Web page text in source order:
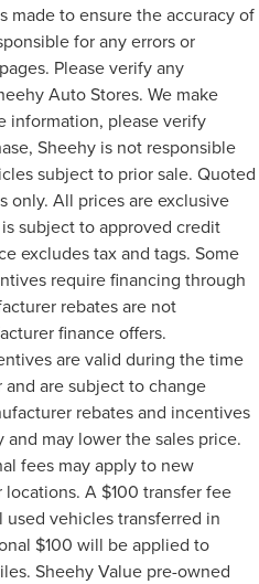
made to ensure the accuracy of
for any errors or
Please verify any
Auto Stores. We make
information, please verify
Sheehy is not responsible
subject to prior sale. Quoted
only. All prices are exclusive
subject to approved credit
excludes tax and tags. Some
require financing through
rebates are not
finance offers.
are valid during the time
are subject to change
rebates and incentives
may lower the sales price.
fees may apply to new
A $100 transfer fee
vehicles transferred in
$100 will be applied to
Sheehy Value pre-owned